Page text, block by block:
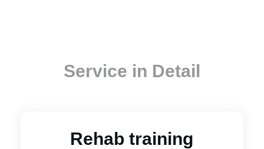
Service in Detail
Rehab training